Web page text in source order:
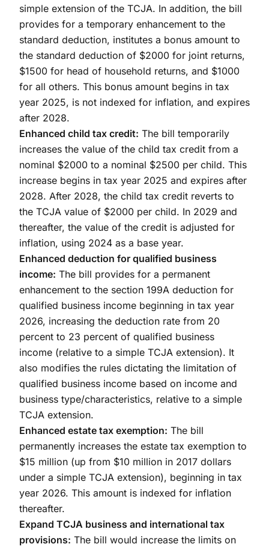
simple extension of the TCJA. In addition, the bill
provides for a temporary enhancement to the
standard deduction, institutes a bonus amount to
the standard deduction of $2000 for joint returns,
$1500 for head of household returns, and $1000
for all others. This bonus amount begins in tax
year 2025, is not indexed for inflation, and expires
after 2028.
Enhanced child tax credit: The bill temporarily
increases the value of the child tax credit from a
nominal $2000 to a nominal $2500 per child. This
increase begins in tax year 2025 and expires after
2028. After 2028, the child tax credit reverts to
the TCJA value of $2000 per child. In 2029 and
thereafter, the value of the credit is adjusted for
inflation, using 2024 as a base year.
Enhanced deduction for qualified business
income: The bill provides for a permanent
enhancement to the section 199A deduction for
qualified business income beginning in tax year
2026, increasing the deduction rate from 20
percent to 23 percent of qualified business
income (relative to a simple TCJA extension). It
also modifies the rules dictating the limitation of
qualified business income based on income and
business type/characteristics, relative to a simple
TCJA extension.
Enhanced estate tax exemption: The bill
permanently increases the estate tax exemption to
$15 million (up from $10 million in 2017 dollars
under a simple TCJA extension), beginning in tax
year 2026. This amount is indexed for inflation
thereafter.
Expand TCJA business and international tax
provisions: The bill would increase the limits on